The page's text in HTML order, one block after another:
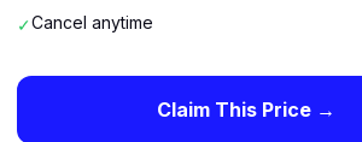
✓Cancel anytime
Claim This Price →